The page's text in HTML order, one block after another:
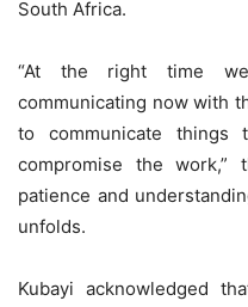
South Africa.
“At the right time
communicating now with
to communicate
compromise the work,”
patience and
unfolds.
Kubayi acknowledged